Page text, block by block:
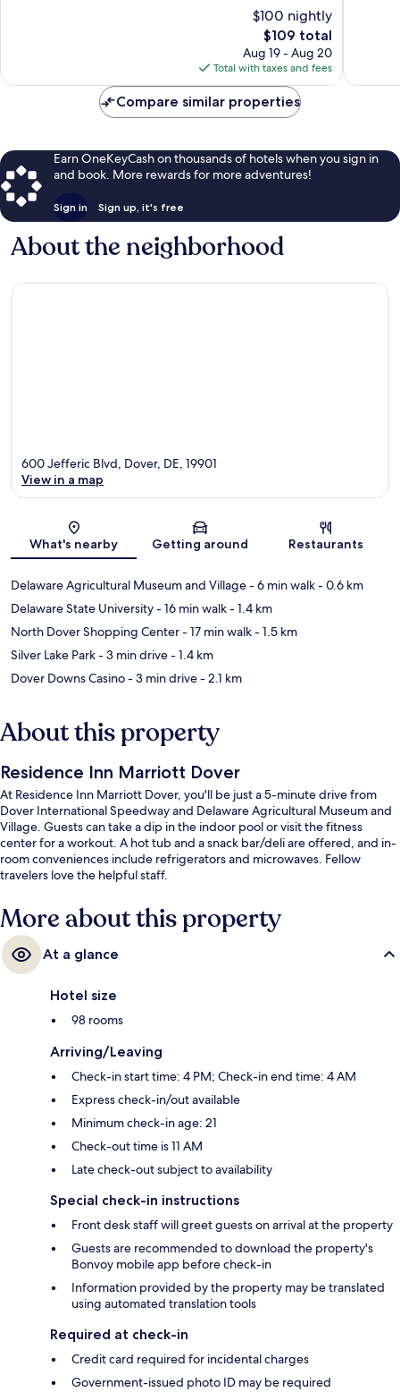
$100 nightly
The
price
is
$109
$109 total
Aug 19 - Aug 20
Total with taxes and fees
reviews
Compare similar properties
Earn OneKeyCash on thousands of hotels when you sign in
and book. More rewards for more adventures!
Sign in Sign up, it's free
About the neighborhood
Map
600 Jefferic Blvd, Dover, DE, 19901
View in a map
What's nearby Getting around Restaurants
Delaware Agricultural Museum and Village- 6 min walk- 0.6 km
Delaware State University- 16 min walk- 1.4 km
North Dover Shopping Center- 17 min walk- 1.5 km
Silver Lake Park- 3 min drive- 1.4 km
Dover Downs Casino- 3 min drive- 2.1 km
About this property
Residence Inn Marriott Dover
At Residence Inn Marriott Dover, you'll be just a 5-minute drive from
Dover International Speedway and Delaware Agricultural Museum and
Village. Guests can take a dip in the indoor pool or visit the fitness
center for a workout. A hot tub and a snack bar/deli are offered, and in-
room conveniences include refrigerators and microwaves. Fellow
travelers love the helpful staff.
More about this property
At a glance
Hotel size
98 rooms
Arriving/Leaving
Check-in start time: 4 PM; Check-in end time: 4 AM
Express check-in/out available
Minimum check-in age: 21
Check-out time is 11 AM
Late check-out subject to availability
Special check-in instructions
Front desk staff will greet guests on arrival at the property
Guests are recommended to download the property's
Bonvoy mobile app before check-in
Information provided by the property may be translated
using automated translation tools
Required at check-in
Credit card required for incidental charges
Government-issued photo ID may be required